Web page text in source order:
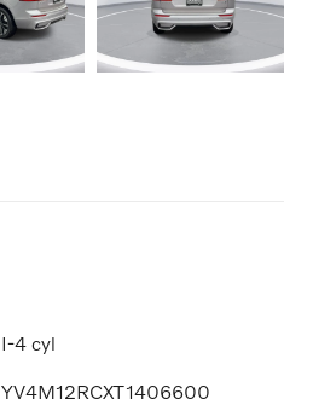
I-4 cyl
YV4M12RCXT1406600